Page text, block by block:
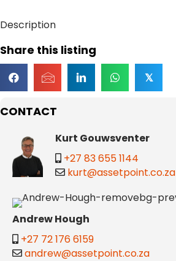
CONTACT
Kurt Gouwsventer
+27 83 655 1144
kurt@assetpoint.co.za
Andrew Hough
+27 72 176 6159
andrew@assetpoint.co.za
Description
Share this listing
𝕏